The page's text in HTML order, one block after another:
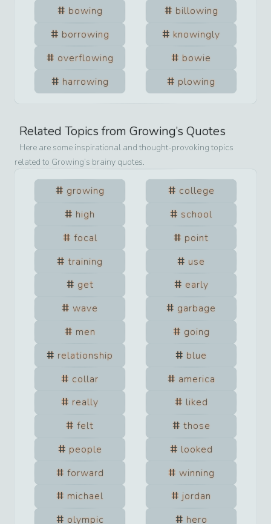
bowing
billowing
borrowing
knowingly
overflowing
bowie
harrowing
plowing
Related Topics from Growing’s Quotes
Here are some inspirational and thought-provoking topics
related to Growing’s brainy quotes.
growing
college
high
school
focal
point
training
use
get
early
wave
garbage
men
going
relationship
blue
collar
america
really
liked
felt
those
people
looked
forward
winning
michael
jordan
olympic
hero